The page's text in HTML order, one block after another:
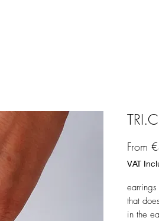
From
VAT
earrings
that
in the